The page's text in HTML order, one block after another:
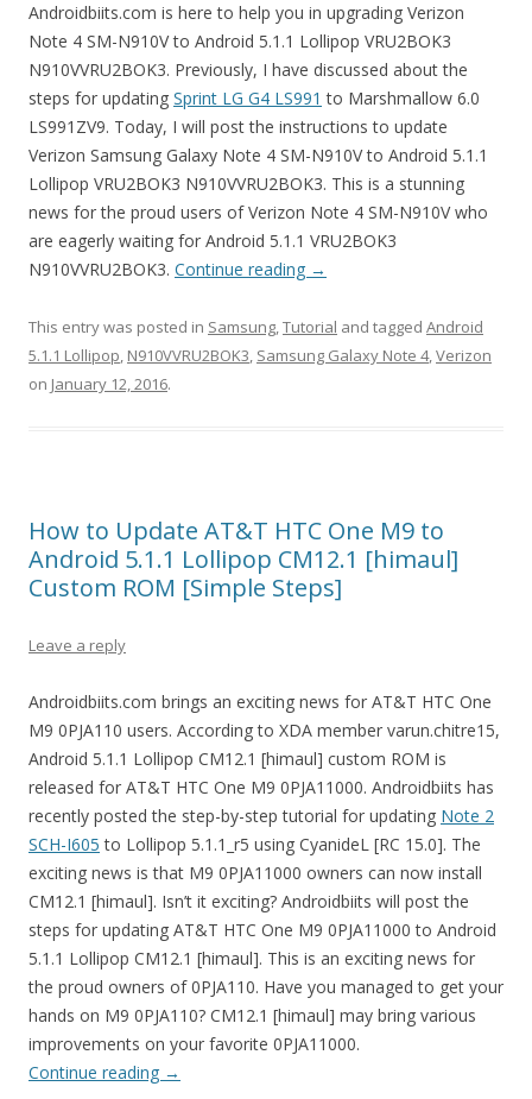
Androidbiits.com is here to help you in upgrading Verizon
Note 4 SM-N910V to Android 5.1.1 Lollipop VRU2BOK3
N910VVRU2BOK3. Previously, I have discussed about the
steps for updating Sprint LG G4 LS991 to Marshmallow 6.0
LS991ZV9. Today, I will post the instructions to update
Verizon Samsung Galaxy Note 4 SM-N910V to Android 5.1.1
Lollipop VRU2BOK3 N910VVRU2BOK3. This is a stunning
news for the proud users of Verizon Note 4 SM-N910V who
are eagerly waiting for Android 5.1.1 VRU2BOK3
N910VVRU2BOK3. Continue reading →
This entry was posted in Samsung,Tutorial and tagged Android
5.1.1 Lollipop, N910VVRU2BOK3, Samsung Galaxy Note 4,Verizon
on January 12, 2016.
How to Update AT&T HTC One M9 to
Android 5.1.1 Lollipop CM12.1 [himaul]
Custom ROM [Simple Steps]
Leave a reply
Androidbiits.com brings an exciting news for AT&T HTC One
M9 0PJA110 users. According to XDA member varun.chitre15,
Android 5.1.1 Lollipop CM12.1 [himaul] custom ROM is
released for AT&T HTC One M9 0PJA11000. Androidbiits has
recently posted the step-by-step tutorial for updating Note 2
SCH-I605 to Lollipop 5.1.1_r5 using CyanideL [RC 15.0]. The
exciting news is that M9 0PJA11000 owners can now install
CM12.1 [himaul]. Isn’t it exciting? Androidbiits will post the
steps for updating AT&T HTC One M9 0PJA11000 to Android
5.1.1 Lollipop CM12.1 [himaul]. This is an exciting news for
the proud owners of 0PJA110. Have you managed to get your
hands on M9 0PJA110? CM12.1 [himaul] may bring various
improvements on your favorite 0PJA11000.
Continue reading →